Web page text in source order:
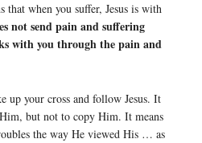
when you suffer, Jesus is with
not send pain and suffering
with you through the pain and
up your cross and follow Jesus. It
but not to copy Him. It means
the way He viewed His … as